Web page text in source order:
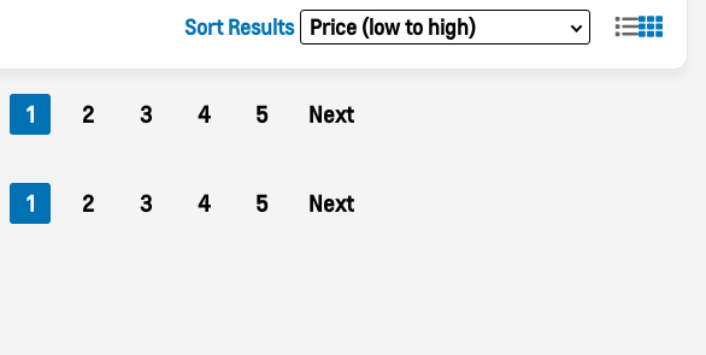
Sort Results
1 2 3 4 5 Next
1 2 3 4 5 Next